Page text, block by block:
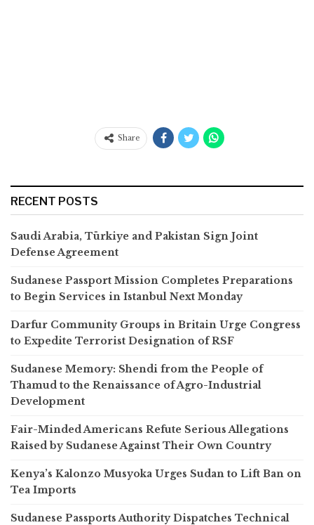
Share
RECENT POSTS
Saudi Arabia, Türkiye and Pakistan Sign Joint
Defense Agreement
Sudanese Passport Mission Completes Preparations
to Begin Services in Istanbul Next Monday
Darfur Community Groups in Britain Urge Congress
to Expedite Terrorist Designation of RSF
Sudanese Memory: Shendi from the People of
Thamud to the Renaissance of Agro-Industrial
Development
Fair-Minded Americans Refute Serious Allegations
Raised by Sudanese Against Their Own Country
Kenya’s Kalonzo Musyoka Urges Sudan to Lift Ban on
Tea Imports
Sudanese Passports Authority Dispatches Technical